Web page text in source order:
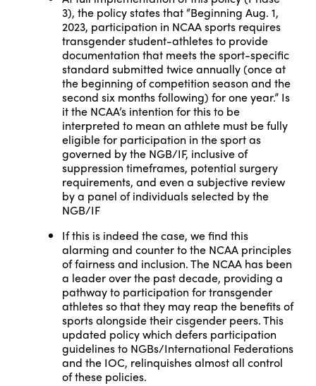
3), the policy states that “Beginning Aug. 1,
2023, participation in NCAA sports requires
transgender student-athletes to provide
documentation that meets the sport-specific
standard submitted twice annually (once at
the beginning of competition season and the
second six months following) for one year.” Is
it the NCAA’s intention for this to be
interpreted to mean an athlete must be fully
eligible for participation in the sport as
governed by the NGB/IF, inclusive of
suppression timeframes, potential surgery
requirements, and even a subjective review
by a panel of individuals selected by the
NGB/IF
If this is indeed the case, we find this
alarming and counter to the NCAA principles
of fairness and inclusion. The NCAA has been
a leader over the past decade, providing a
pathway to participation for transgender
athletes so that they may reap the benefits of
sports alongside their cisgender peers. This
updated policy which defers participation
guidelines to NGBs/International Federations
and the IOC, relinquishes almost all control
of these policies.